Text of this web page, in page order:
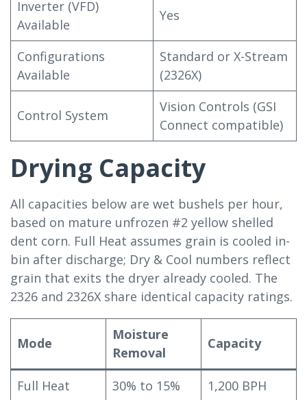
Inverter (VFD)
Available
Yes
Configurations
Available
Standard or X-Stream
(2326X)
Control System
Vision Controls (GSI
Connect compatible)
Drying Capacity
All capacities below are wet bushels per hour,
based on mature unfrozen #2 yellow shelled
dent corn. Full Heat assumes grain is cooled in-
bin after discharge; Dry & Cool numbers reflect
grain that exits the dryer already cooled. The
2326 and 2326X share identical capacity ratings.
Mode
Moisture
Removal
Capacity
Full Heat 30% to 15%
1,200 BPH